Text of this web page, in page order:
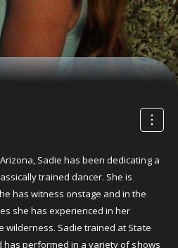
Sadie has been dedicating a
trained dancer. She is
has witness onstage and in the
she has experienced in her
wilderness. Sadie trained at State
has performed in a variety of shows